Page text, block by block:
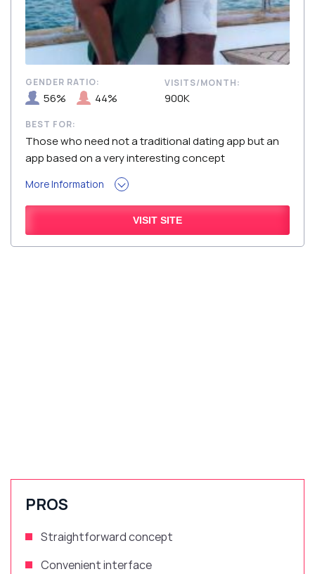
BEST FOR:
Those who need not a traditional dating app but an
app based on a very interesting concept
More Information
GENDER RATIO:
56% 44%
VISITS/MONTH:
900K
VISIT SITE
PROS
Straightforwardconcept
Convenient interface